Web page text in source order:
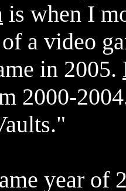
is when I
a video
in 2005.
2000-
year of